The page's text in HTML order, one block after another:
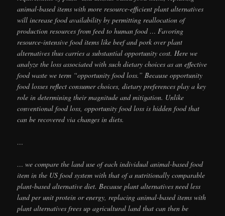
animal-based items with more resource-efficient plant alternatives
will increase food availability by permitting reallocation of
production resources from feed to human food … Favoring
resource-intensive food items like beef and pork over plant
alternatives thus carries a substantial opportunity cost. Here we
analyze the loss associated with such dietary choices as an effective
food waste we term “opportunity food loss.” Because opportunity
food losses reflect consumer choices, dietary preferences play a key
role in determining their magnitude and mitigation. Unlike
conventional food loss, opportunity food loss is hidden food that
can be recovered via changes in diets.
…
… we compare the land use of each individual animal-based food
item in the US food system with that of a nutritionally comparable
plant-based alternative diet. Because plant alternatives need less
land per unit protein or energy, replacing animal-based items with
plant alternatives frees up agricultural land that can then be